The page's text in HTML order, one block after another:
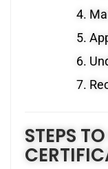
STEPS